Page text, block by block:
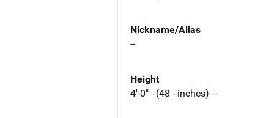
Nickname/Alias
--
Height
4'-0" - (48 - inches) --